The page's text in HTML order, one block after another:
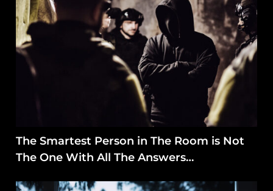
The Smartest Person in The Room is Not
The One With All The Answers…